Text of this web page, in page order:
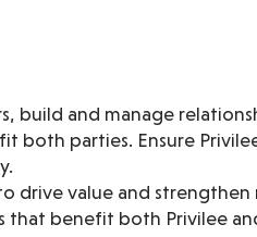
build and manage
both parties. Ensure
drive value and strengthen
that benefit both Privilee